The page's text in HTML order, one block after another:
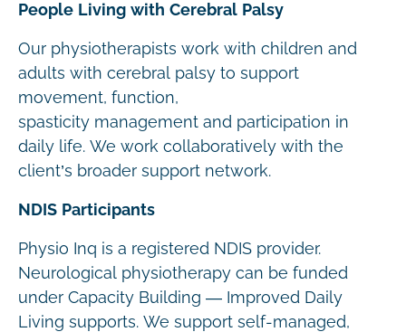
People Living with Cerebral Palsy
Our physiotherapists work with children and
adults with cerebral palsy to support
movement, function,
spasticity management and participation in
daily life. We work collaboratively with the
client’s broader support network.
NDIS Participants
Physio Inq is a registered NDIS provider.
Neurological physiotherapy can be funded
under Capacity Building — Improved Daily
Living supports. We support self-managed,